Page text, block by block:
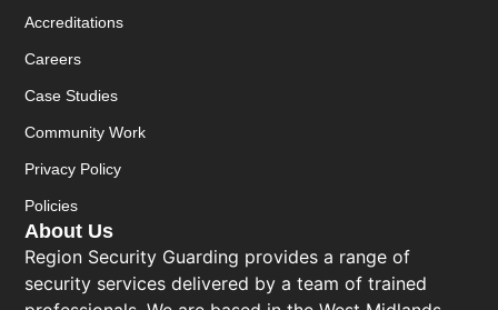
About Us
Region Security Guarding provides a range of
security services delivered by a team of trained
Accreditations
Careers
Case Studies
Community Work
Privacy Policy
Policies